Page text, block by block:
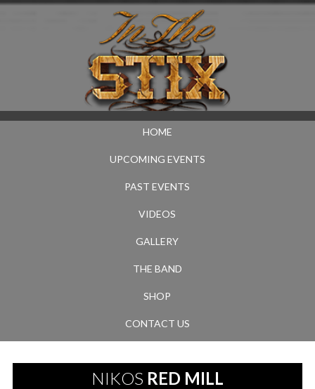
HOME
UPCOMING EVENTS
PAST EVENTS
VIDEOS
GALLERY
THE BAND
SHOP
CONTACT US
NIKOS RED MILL